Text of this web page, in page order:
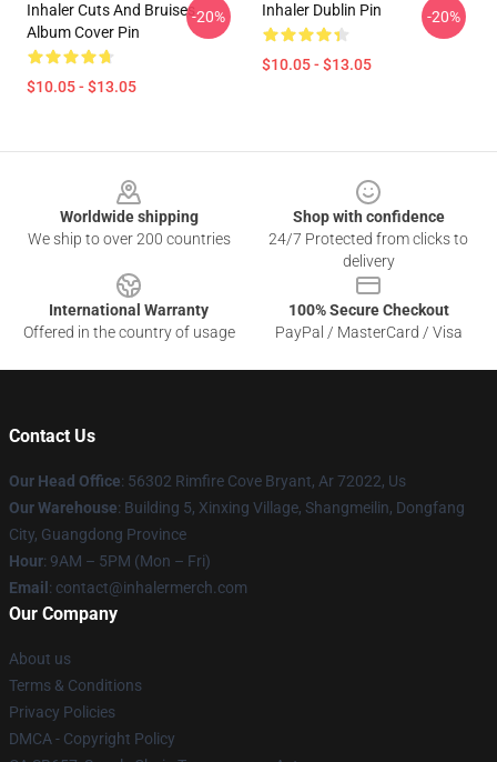
Inhaler Cuts And Bruises
Album Cover Pin
$10.05 - $13.05
-20% Inhaler Dublin Pin
$10.05 - $13.05
-20%
Worldwide shipping
We ship to over 200 countries
Shop with confidence
24/7 Protected from clicks to
delivery
International Warranty
Offered in the country of usage
100% Secure Checkout
PayPal / MasterCard / Visa
Contact Us
Our Head Office: 56302 Rimfire Cove Bryant, Ar 72022, Us
Our Warehouse: Building 5, Xinxing Village, Shangmeilin, Dongfang
City, Guangdong Province
Hour: 9AM – 5PM (Mon – Fri)
Email : contact@inhalermerch.com
Our Company
About us
Terms & Conditions
Privacy Policies
DMCA - Copyright Policy